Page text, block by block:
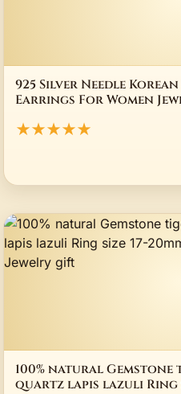
925 Silver Needle
Earrings For Women
★★★★★
100% natural
quartz lapis lazuli Ring